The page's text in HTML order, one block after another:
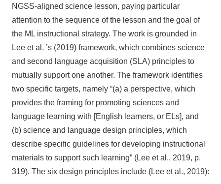
NGSS-aligned science lesson, paying particular
attention to the sequence of the lesson and the goal of
the ML instructional strategy. The work is grounded in
Lee et al. ’s (2019) framework, which combines science
and second language acquisition (SLA) principles to
mutually support one another. The framework identifies
two specific targets, namely “(a) a perspective, which
provides the framing for promoting sciences and
language learning with [English learners, or ELs], and
(b) science and language design principles, which
describe specific guidelines for developing instructional
materials to support such learning” (Lee et al., 2019, p.
319). The six design principles include (Lee et al., 2019):